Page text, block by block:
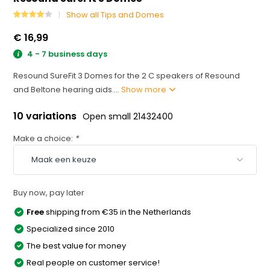
Show all Tips and Domes
€ 16,99
4 - 7 business days
Resound SureFit 3 Domes for the 2 C speakers of Resound
and Beltone hearing aids....Show more
10 variations Open small 21432400
Make a choice: *
Buy now, pay later
Freeshipping from €35 in the Netherlands
Specialized since 2010
The best value for money
Real people on customer service!